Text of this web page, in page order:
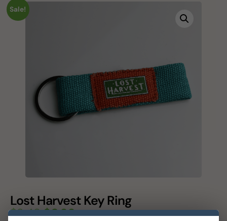
Sale!
Lost Harvest Key Ring
$3.49 $0.99